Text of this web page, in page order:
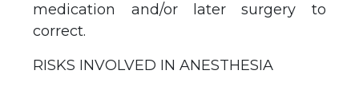
medication and/or later surgery to
correct.
RISKS INVOLVED IN ANESTHESIA